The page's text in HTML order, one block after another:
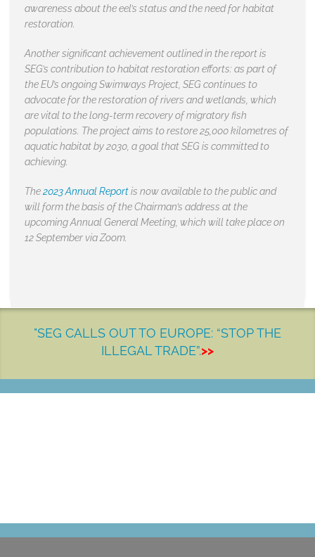
awareness about the eel’s status and the need for habitat
restoration.
Another significant achievement outlined in the report is
SEG’s contribution to habitat restoration efforts: as part of
the EU’s ongoing Swimways Project, SEG continues to
advocate for the restoration of rivers and wetlands, which
are vital to the long-term recovery of migratory fish
populations. The project aims to restore 25,000 kilometres of
aquatic habitat by 2030, a goal that SEG is committed to
achieving.
The2023 Annual Reportis now available to the public and
will form the basis of the Chairman’s address at the
upcoming Annual General Meeting, which will take place on
12 September via Zoom.
"SEG CALLS OUT TO EUROPE: “STOP THE
ILLEGAL TRADE”.>>